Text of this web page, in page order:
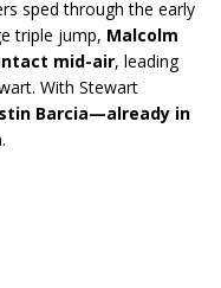
sped through the early
triple jump, Malcolm
mid-air, leading
With Stewart
Barcia—already in
.